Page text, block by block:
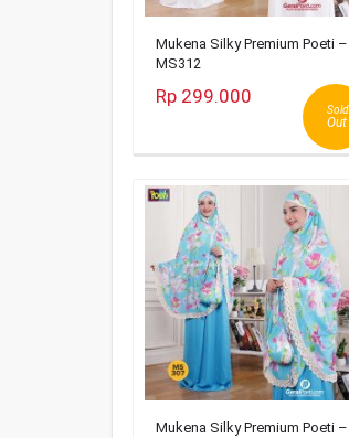
Mukena Silky Premium Poeti –
MS312
Sold
Out
Rp 299.000
Mukena Silky Premium Poeti –